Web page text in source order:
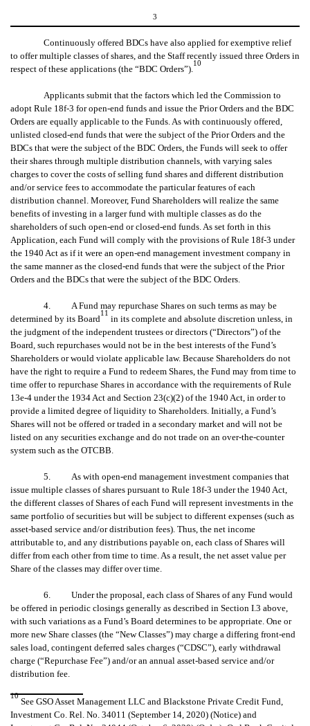
3
Continuously offered BDCs have also applied for exemptive relief
to offer multiple classes of shares, and the Staff recently issued three Orders in
respect of these applications (the “BDC Orders”).
10
Applicants submit that the factors which led the Commission to
adopt Rule 18f-3 for open-end funds and issue the Prior Orders and the BDC
Orders are equally applicable to the Funds. As with continuously offered,
unlisted closed-end funds that were the subject of the Prior Orders and the
BDCs that were the subject of the BDC Orders, the Funds will seek to offer
their shares through multiple distribution channels, with varying sales
charges to cover the costs of selling fund shares and different distribution
and/or service fees to accommodate the particular features of each
distribution channel. Moreover, Fund Shareholders will realize the same
benefits of investing in a larger fund with multiple classes as do the
shareholders of such open-end or closed-end funds. As set forth in this
Application, each Fund will comply with the provisions of Rule 18f-3 under
the 1940 Act as if it were an open-end management investment company in
the same manner as the closed-end funds that were the subject of the Prior
Orders and the BDCs that were the subject of the BDC Orders.
4. A Fund may repurchase Shares on such terms as may be
determined by its Board
11
in its complete and absolute discretion unless, in
the judgment of the independent trustees or directors (“Directors”) of the
Board, such repurchases would not be in the best interests of the Fund’s
Shareholders or would violate applicable law. Because Shareholders do not
have the right to require a Fund to redeem Shares, the Fund may from time to
time offer to repurchase Shares in accordance with the requirements of Rule
13e-4 under the 1934 Act and Section 23(c)(2) of the 1940 Act, in order to
provide a limited degree of liquidity to Shareholders. Initially, a Fund’s
Shares will not be offered or traded in a secondary market and will not be
listed on any securities exchange and do not trade on an over-the-counter
system such as the OTCBB.
5. As with open-end management investment companies that
issue multiple classes of shares pursuant to Rule 18f-3 under the 1940 Act,
the different classes of Shares of each Fund will represent investments in the
same portfolio of securities but will be subject to different expenses (such as
asset-based service and/or distribution fees). Thus, the net income
attributable to, and any distributions payable on, each class of Shares will
differ from each other from time to time. As a result, the net asset value per
Share of the classes may differ over time.
6. Under the proposal, each class of Shares of any Fund would
be offered in periodic closings generally as described in Section I.3 above,
with such variations as a Fund’s Board determines to be appropriate. One or
more new Share classes (the “New Classes”) may charge a differing front-end
sales load, contingent deferred sales charges (“CDSC”), early withdrawal
charge (“Repurchase Fee”) and/or an annual asset-based service and/or
distribution fee.
10
See GSO Asset Management LLC and Blackstone Private Credit Fund,
Investment Co. Rel. No. 34011 (September 14, 2020) (Notice) and